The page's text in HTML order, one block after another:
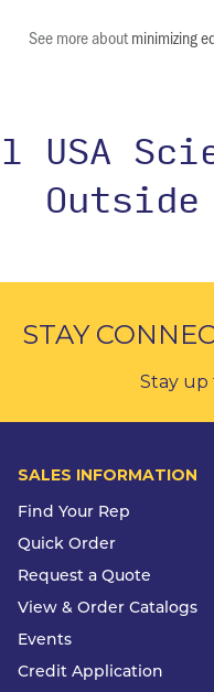
See more aboutminimizing
USA
STAY
Stay up
SALES INFORMATION
Find Your Rep
Quick Order
Request a Quote
View & Order Catalogs
Events
Credit Application